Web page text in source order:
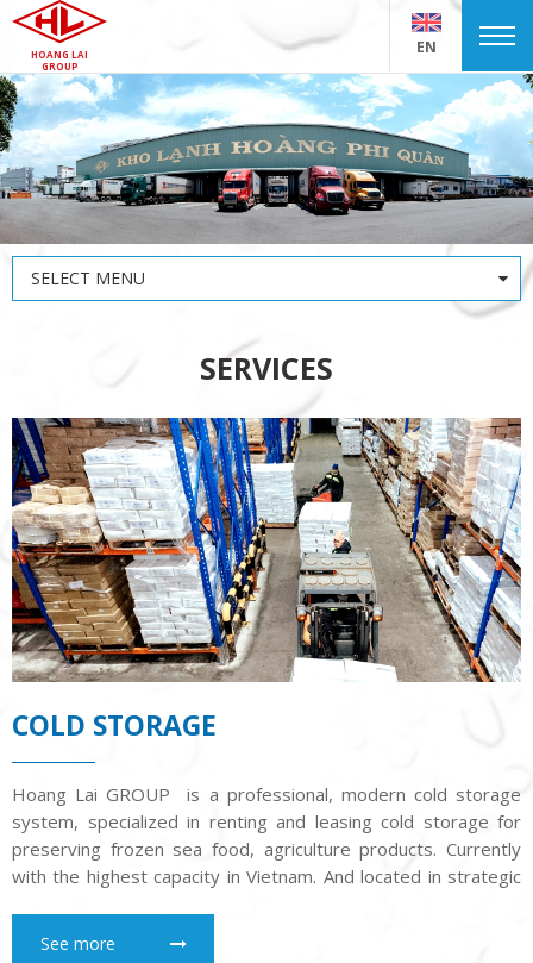
HOANG LAI
GROUP
EN
SELECT MENU
SERVICES
COLD STORAGE
Hoang Lai GROUP is a professional, modern cold storage
system, specialized in renting and leasing cold storage for
preserving frozen sea food, agriculture products. Currently
with the highest capacity in Vietnam. And located in strategic
See more